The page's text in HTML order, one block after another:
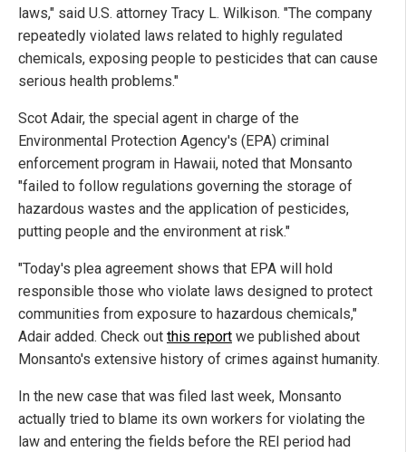
laws," said U.S. attorney Tracy L. Wilkison. "The company
repeatedly violated laws related to highly regulated
chemicals, exposing people to pesticides that can cause
serious health problems."
Scot Adair, the special agent in charge of the
Environmental Protection Agency's (EPA) criminal
enforcement program in Hawaii, noted that Monsanto
"failed to follow regulations governing the storage of
hazardous wastes and the application of pesticides,
putting people and the environment at risk."
"Today's plea agreement shows that EPA will hold
responsible those who violate laws designed to protect
communities from exposure to hazardous chemicals,"
Adair added. Check out this report we published about
Monsanto's extensive history of crimes against humanity.
In the new case that was filed last week, Monsanto
actually tried to blame its own workers for violating the
law and entering the fields before the REI period had